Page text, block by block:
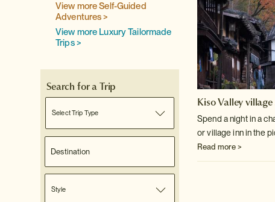
View more Self-Guided
Adventures >
View more Luxury Tailormade
Trips >
Search for a Trip
Select Trip Type
Style
Kiso Valley village
Spend a night in a
or village inn in the
Read more >